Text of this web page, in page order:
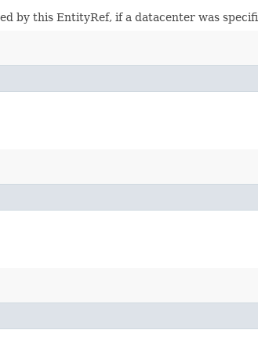
by this EntityRef, if a datacenter was